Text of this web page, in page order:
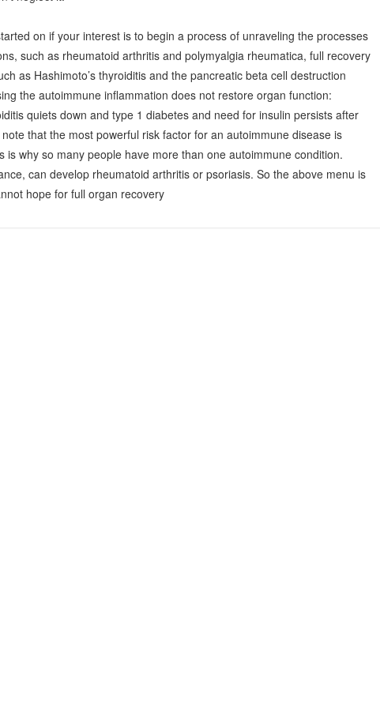
on if your interest is to begin a process of unraveling the processes
such as rheumatoid arthritis and polymyalgia rheumatica, full recovery
as Hashimoto’s thyroiditis and the pancreatic beta cell destruction
the autoimmune inflammation does not restore organ function:
quiets down and type 1 diabetes and need for insulin persists after
that the most powerful risk factor for an autoimmune disease is
is why so many people have more than one autoimmune condition.
can develop rheumatoid arthritis or psoriasis. So the above menu is
hope for full organ recovery